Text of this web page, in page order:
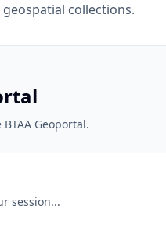
collections.
Geoportal.
session...